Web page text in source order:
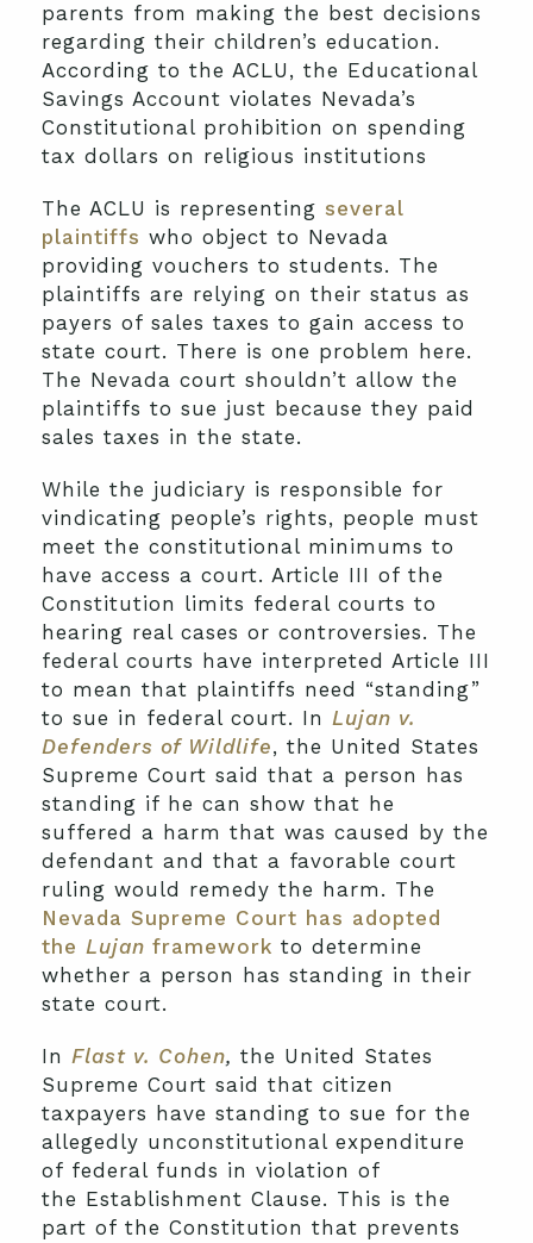
parents from making the best decisions
regarding their children’s education.
According to the ACLU, the Educational
Savings Account violates Nevada’s
Constitutional prohibition on spending
tax dollars on religious institutions
The ACLU is representing several
plaintiffs who object to Nevada
providing vouchers to students. The
plaintiffs are relying on their status as
payers of sales taxes to gain access to
state court. There is one problem here.
The Nevada court shouldn’t allow the
plaintiffs to sue just because they paid
sales taxes in the state.
While the judiciary is responsible for
vindicating people’s rights, people must
meet the constitutional minimums to
have access a court. Article III of the
Constitution limits federal courts to
hearing real cases or controversies. The
federal courts have interpreted Article III
to mean that plaintiffs need “standing”
to sue in federal court. In Lujan v.
Defenders of Wildlife, the United States
Supreme Court said that a person has
standing if he can show that he
suffered a harm that was caused by the
defendant and that a favorable court
ruling would remedy the harm. The
Nevada Supreme Court has adopted
the Lujan framework to determine
whether a person has standing in their
state court.
In Flast v. Cohen, the United States
Supreme Court said that citizen
taxpayers have standing to sue for the
allegedly unconstitutional expenditure
of federal funds in violation of
the Establishment Clause. This is the
part of the Constitution that prevents